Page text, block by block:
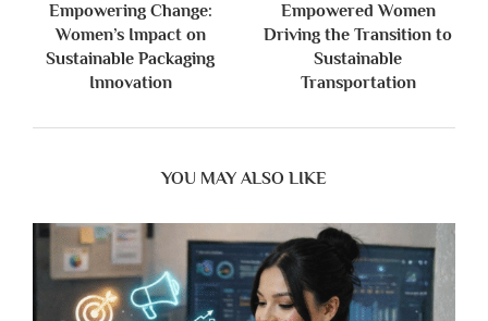
Empowering Change:
Women’s Impact on
Sustainable Packaging
Innovation
Empowered Women
Driving the Transition to
Sustainable
Transportation
YOU MAY ALSO LIKE